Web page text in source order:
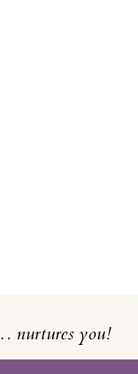
nurtures you!